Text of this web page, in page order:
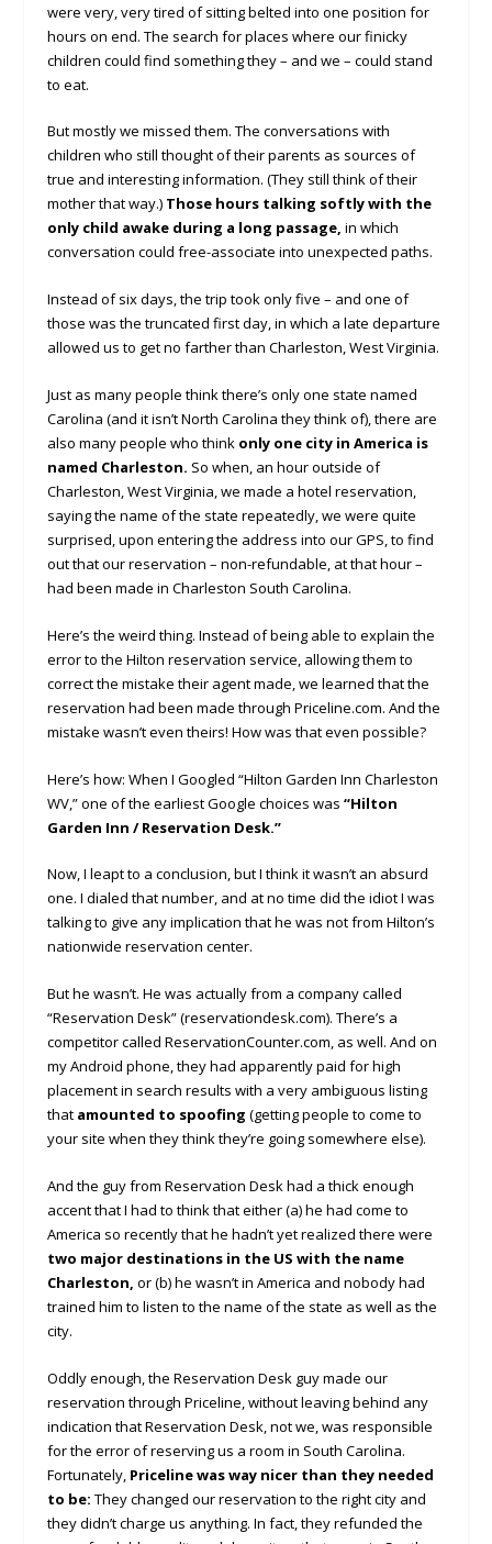
were very, very tired of sitting belted into one position for
hours on end. The search for places where our finicky
children could find something they – and we – could stand
to eat.
But mostly we missed them. The conversations with
children who still thought of their parents as sources of
true and interesting information. (They still think of their
mother that way.) Those hours talking softly with the
only child awake during a long passage, in which
conversation could free-associate into unexpected paths.
Instead of six days, the trip took only five – and one of
those was the truncated first day, in which a late departure
allowed us to get no farther than Charleston, West Virginia.
Just as many people think there’s only one state named
Carolina (and it isn’t North Carolina they think of), there are
also many people who think only one city in America is
named Charleston. So when, an hour outside of
Charleston, West Virginia, we made a hotel reservation,
saying the name of the state repeatedly, we were quite
surprised, upon entering the address into our GPS, to find
out that our reservation – non-refundable, at that hour –
had been made in Charleston South Carolina.
Here’s the weird thing. Instead of being able to explain the
error to the Hilton reservation service, allowing them to
correct the mistake their agent made, we learned that the
reservation had been made through Priceline.com. And the
mistake wasn’t even theirs! How was that even possible?
Here’s how: When I Googled “Hilton Garden Inn Charleston
WV,” one of the earliest Google choices was “Hilton
Garden Inn / Reservation Desk.”
Now, I leapt to a conclusion, but I think it wasn’t an absurd
one. I dialed that number, and at no time did the idiot I was
talking to give any implication that he was not from Hilton’s
nationwide reservation center.
But he wasn’t. He was actually from a company called
“Reservation Desk” (reservationdesk.com). There’s a
competitor called ReservationCounter.com, as well. And on
my Android phone, they had apparently paid for high
placement in search results with a very ambiguous listing
that amounted to spoofing (getting people to come to
your site when they think they’re going somewhere else).
And the guy from Reservation Desk had a thick enough
accent that I had to think that either (a) he had come to
America so recently that he hadn’t yet realized there were
two major destinations in the US with the name
Charleston, or (b) he wasn’t in America and nobody had
trained him to listen to the name of the state as well as the
city.
Oddly enough, the Reservation Desk guy made our
reservation through Priceline, without leaving behind any
indication that Reservation Desk, not we, was responsible
for the error of reserving us a room in South Carolina.
Fortunately, Priceline was way nicer than they needed
to be: They changed our reservation to the right city and
they didn’t charge us anything. In fact, they refunded the